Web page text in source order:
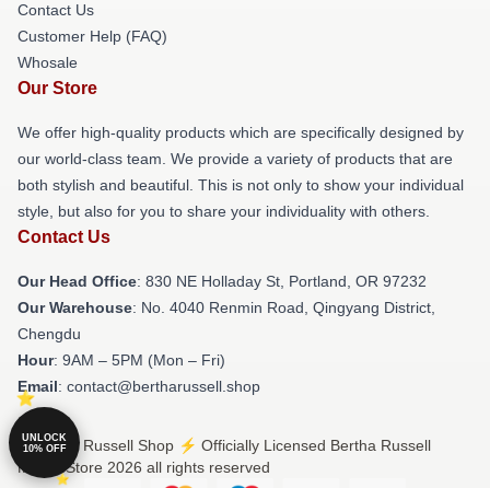
Contact Us
Customer Help (FAQ)
Whosale
Our Store
We offer high-quality products which are specifically designed by
our world-class team. We provide a variety of products that are
both stylish and beautiful. This is not only to show your individual
style, but also for you to share your individuality with others.
Contact Us
Our Head Office: 830 NE Holladay St, Portland, OR 97232
Our Warehouse: No. 4040 Renmin Road, Qingyang District,
Chengdu
Hour: 9AM – 5PM (Mon – Fri)
Email: contact@bertharussell.shop
© Bertha Russell Shop ⚡️ Officially Licensed Bertha Russell
Merch Store 2026 all rights reserved
UNLOCK
10% OFF